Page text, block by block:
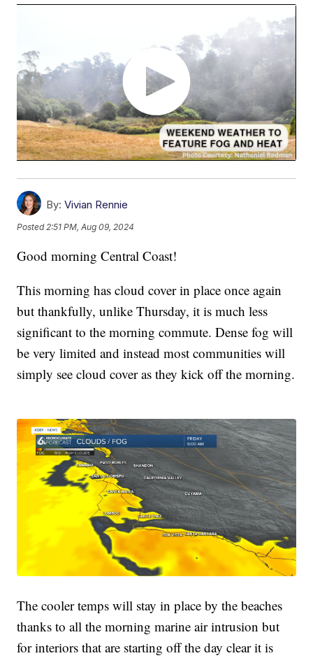
By: Vivian Rennie
Posted 2:51 PM, Aug 09, 2024
Good morning Central Coast!
This morning has cloud cover in place once again
but thankfully, unlike Thursday, it is much less
significant to the morning commute. Dense fog will
be very limited and instead most communities will
simply see cloud cover as they kick off the morning.
The cooler temps will stay in place by the beaches
thanks to all the morning marine air intrusion but
for interiors that are starting off the day clear it is